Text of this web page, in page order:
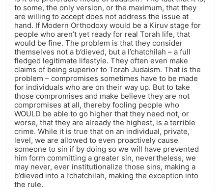
to some, the only version, or the maximum, that they
are willing to accept does not address the issue at
hand. If Modern Orthodoxy would be a Kiruv stage for
people who aren’t yet ready for real Torah life, that
would be fine. The problem is that they consider
themselves not a b’dieved, but a l’chatchilah – a full
fledged legitimate lifestyle. They often even make
claims of being superior to Torah Judaism. That is the
problem – compromises sometimes have to be made
for individuals who are on their way up. But to take
those compromises and make believe they are not
compromises at all, thereby fooling people who
WOULD be able to go higher that they need not, or
worse, that they are already the highest, is a terrible
crime. While it is true that on an individual, private,
level, we are allowed to even proactively cause
someone to sin if by doing so we will have prevented
him form committing a greater sin, nevertheless, we
may never, ever institutionalize those sins, making a
b’dieved into a l’chatchilah, making the exception into
the rule.